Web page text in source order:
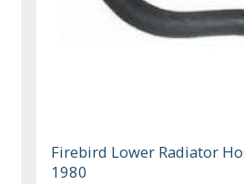
Firebird Lower Radiator
1980